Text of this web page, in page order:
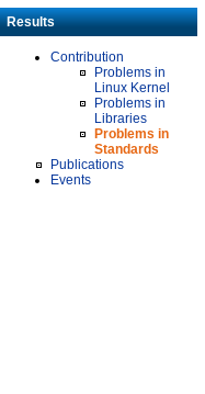
Results
Contribution
Problems in
Linux Kernel
Problems in
Libraries
Problems in
Standards
Publications
Events